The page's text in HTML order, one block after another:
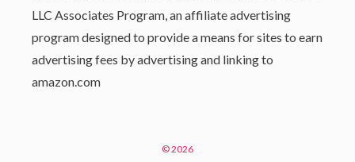
LLC Associates Program, an affiliate advertising
program designed to provide a means for sites to earn
advertising fees by advertising and linking to
amazon.com
© 2026